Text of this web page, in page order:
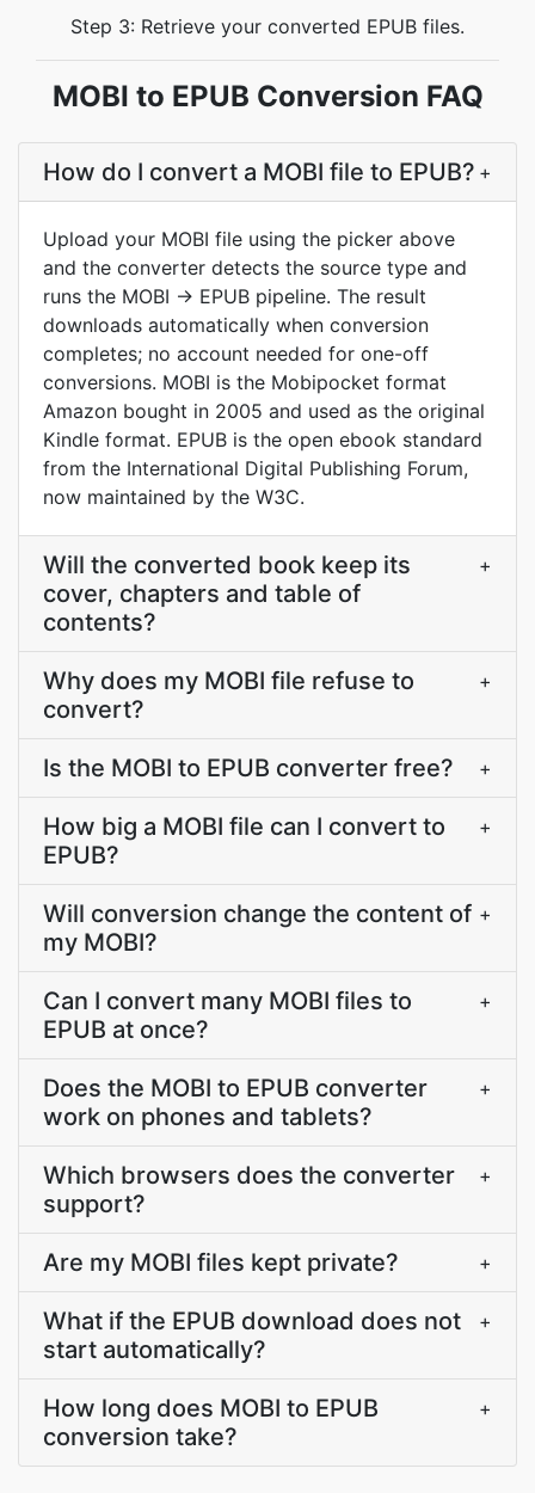
Step 3: Retrieve your converted EPUB files.
MOBI to EPUB Conversion FAQ
How do I convert a MOBI file to EPUB? +
Upload your MOBI file using the picker above
and the converter detects the source type and
runs the MOBI → EPUB pipeline. The result
downloads automatically when conversion
completes; no account needed for one-off
conversions. MOBI is the Mobipocket format
Amazon bought in 2005 and used as the original
Kindle format. EPUB is the open ebook standard
from the International Digital Publishing Forum,
now maintained by the W3C.
Will the converted book keep its
cover, chapters and table of
contents?
+
Why does my MOBI file refuse to
convert?
+
Is the MOBI to EPUB converter free? +
How big a MOBI file can I convert to
EPUB?
+
Will conversion change the content of
my MOBI?
+
Can I convert many MOBI files to
EPUB at once?
+
Does the MOBI to EPUB converter
work on phones and tablets?
+
Which browsers does the converter
support?
+
Are my MOBI files kept private? +
What if the EPUB download does not
start automatically?
+
How long does MOBI to EPUB
conversion take?
+